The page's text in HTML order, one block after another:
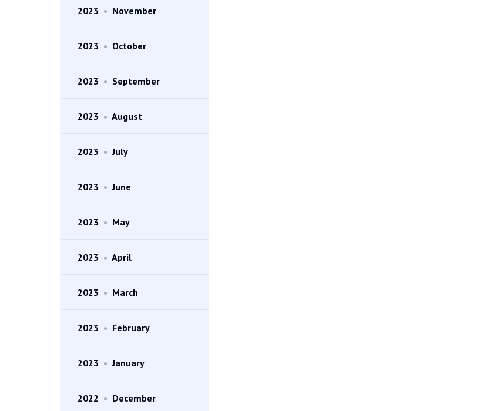
2023 • November
2023 • October
2023 • September
2023 • August
2023 • July
2023 • June
2023 • May
2023 • April
2023 • March
2023 • February
2023 • January
2022 • December